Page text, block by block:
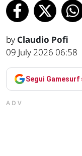
by Claudio Pofi
09 July 2026 06:58
Segui Gamesurf
ADV